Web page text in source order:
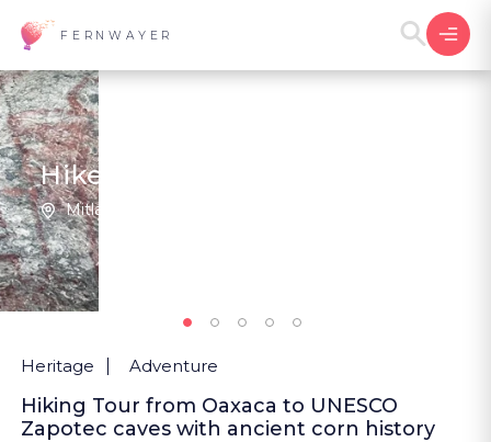
FERNWAYER
Hike Through Corn's Origins
Mitla | Mexico
Heritage Adventure
Hiking Tour from Oaxaca to UNESCO
Zapotec caves with ancient corn history